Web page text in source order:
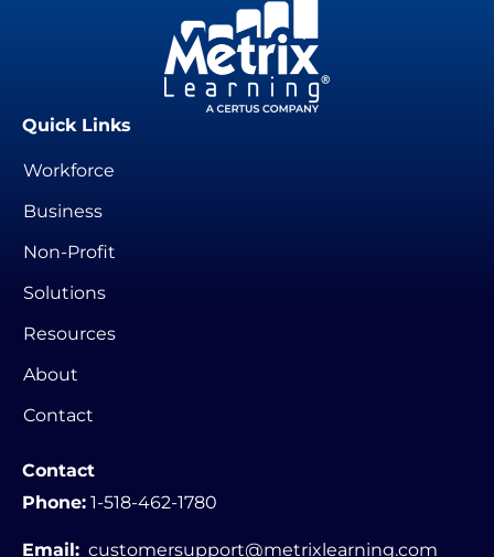
Quick Links
Workforce
Business
Non-Profit
Solutions
Resources
About
Contact
Contact
Phone: 1-518-462-1780
Email: customersupport@metrixlearning.com